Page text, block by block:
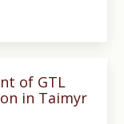
of GTL
in Taimyr